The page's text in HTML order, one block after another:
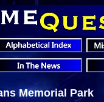
Memorial Park